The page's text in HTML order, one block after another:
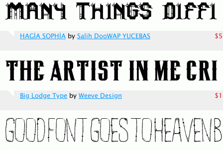
HAGİA SOPHİA by Salih DooWAP YUCEBAS
Big Lodge Type by Weeve Design